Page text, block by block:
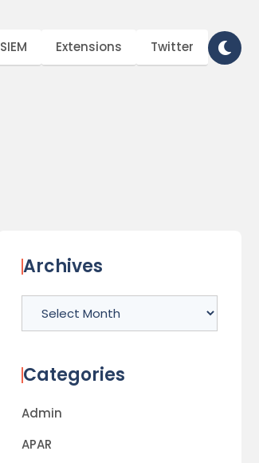
SIEM Extensions Twitter
Archives
Categories
Admin
APAR